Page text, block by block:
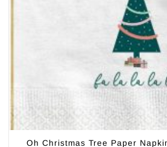
Oh Christmas Tree Paper